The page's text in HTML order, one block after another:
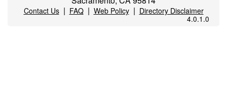
Contact Us| FAQ| Web Policy| Directory Disclaimer
4.0.1.0